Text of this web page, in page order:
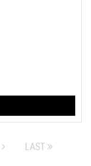
LAST